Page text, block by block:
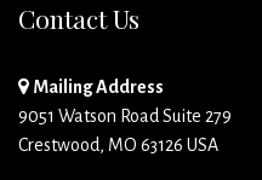
Contact Us
Mailing Address
9051 Watson Road Suite 279
Crestwood, MO 63126 USA